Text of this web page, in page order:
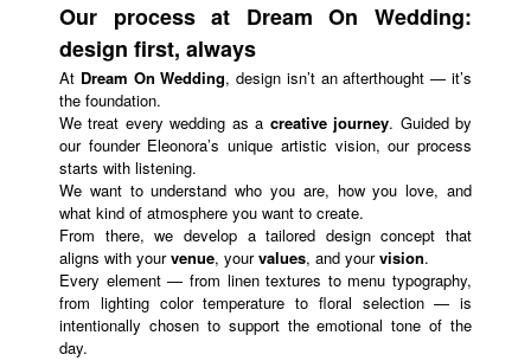
Our process at Dream On Wedding:
design first, always
At Dream On Wedding, design isn’t an afterthought — it’s
the foundation.
We treat every wedding as a creative journey. Guided by
our founder Eleonora’s unique artistic vision, our process
starts with listening.
We want to understand who you are, how you love, and
what kind of atmosphere you want to create.
From there, we develop a tailored design concept that
aligns with yourvenue, yourvalues, and yourvision.
Every element — from linen textures to menu typography,
from lighting color temperature to floral selection — is
intentionally chosen to support the emotional tone of the
day.